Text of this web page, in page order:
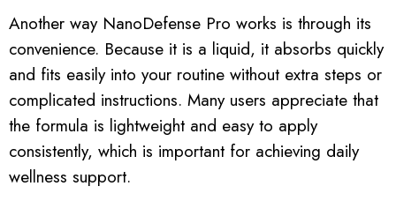
Another way NanoDefense Pro works is through its
convenience. Because it is a liquid, it absorbs quickly
and fits easily into your routine without extra steps or
complicated instructions. Many users appreciate that
the formula is lightweight and easy to apply
consistently, which is important for achieving daily
wellness support.